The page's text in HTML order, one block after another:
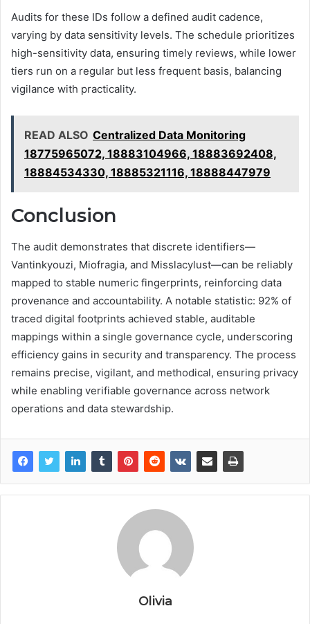
Audits for these IDs follow a defined audit cadence,
varying by data sensitivity levels. The schedule prioritizes
high-sensitivity data, ensuring timely reviews, while lower
tiers run on a regular but less frequent basis, balancing
vigilance with practicality.
READ ALSO Centralized Data Monitoring
18775965072, 18883104966, 18883692408,
18884534330, 18885321116, 18888447979
Conclusion
The audit demonstrates that discrete identifiers—
Vantinkyouzi, Miofragia, and Misslacylust—can be reliably
mapped to stable numeric fingerprints, reinforcing data
provenance and accountability. A notable statistic: 92% of
traced digital footprints achieved stable, auditable
mappings within a single governance cycle, underscoring
efficiency gains in security and transparency. The process
remains precise, vigilant, and methodical, ensuring privacy
while enabling verifiable governance across network
operations and data stewardship.
Olivia